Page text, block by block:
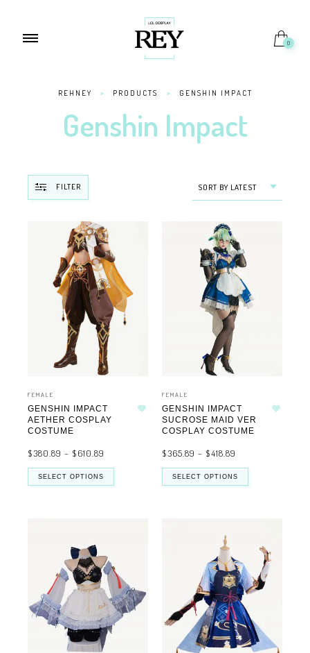
0
REHNEY > PRODUCTS > GENSHIN IMPACT
Genshin Impact
FILTER SORT BY LATEST
FEMALE
GENSHIN IMPACT
AETHER COSPLAY
COSTUME
$380.89 – $610.89
SELECT OPTIONS
FEMALE
GENSHIN IMPACT
SUCROSE MAID VER
COSPLAY COSTUME
$365.89 – $418.89
SELECT OPTIONS